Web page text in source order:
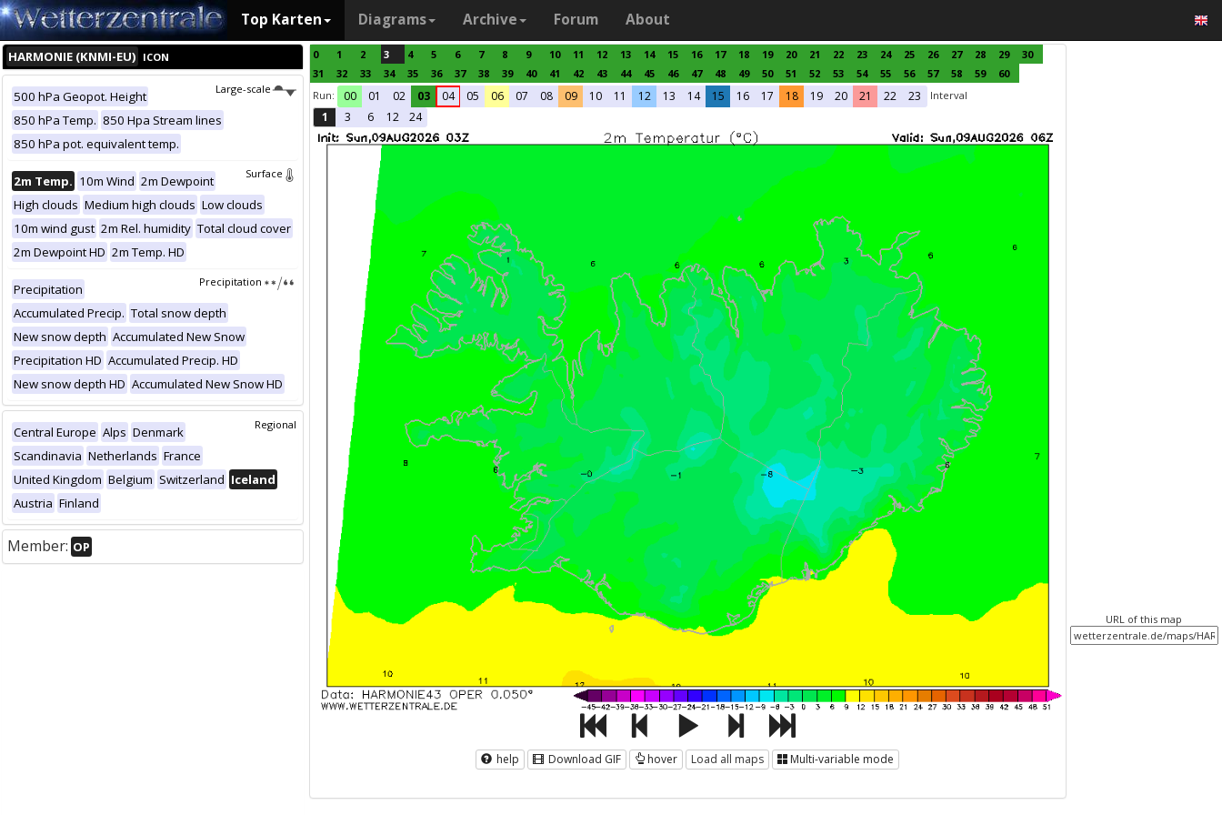
Top Karten Diagrams Archive Forum About
HARMONIE (KNMI-EU) ICON
Large-scale
500 hPa Geopot. Height
850 hPa Temp. 850 Hpa Stream lines
850 hPa pot. equivalent temp.
Surface
2m Temp. 10m Wind 2m Dewpoint
High clouds Medium high clouds Low clouds
10m wind gust 2m Rel. humidity Total cloud cover
2m Dewpoint HD 2m Temp. HD
Precipitation
Precipitation
Accumulated Precip. Total snow depth
New snow depth Accumulated New Snow
Precipitation HD Accumulated Precip. HD
New snow depth HD Accumulated New Snow HD
Regional
Central Europe Alps Denmark
Scandinavia Netherlands France
United Kingdom Belgium Switzerland Iceland
Austria Finland
Member: OP
0 1 2 3 4 5 6 7 8 9 10 11 12 13 14 15 16 17 18 19 20 21 22 23 24 25 26 27 28 29
30
31
32 33 34 35 36 37 38 39 40 41 42 43 44 45 46 47 48 49 50 51 52 53 54 55 56 57 58 59
60
Run:
00 01 02 03 04 05 06 07 08 09 10 11 12 13 14 15 16 17 18 19 20 21 22 23 Interval
1 3 6 12 24
help Download GIF hover Load all maps Multi-variable mode
URL of this map